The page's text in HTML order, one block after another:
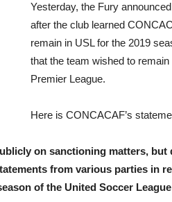
Yesterday, the Fury
after the club learned
remain in USL for the 2019
that the team wished to
Premier League.
Here is CONCACAF’s
on sanctioning matters,
from various parties in
of the United Soccer